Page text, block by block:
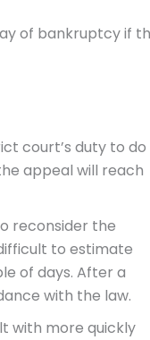
of bankruptcy if
court’s duty to do
appeal will reach
reconsider the
to estimate
of days. After a
with the law.
with more quickly